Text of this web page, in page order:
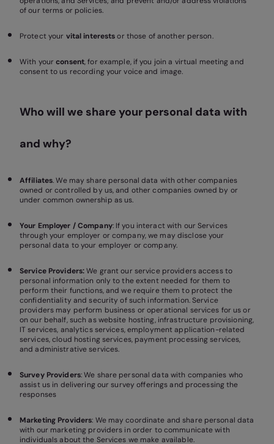
of our terms or policies.
Protect your vital interestsor those of another person.
With your consent, for example, if you join a virtual meeting and
consent to us recording your voice and image.
Who will we share your personal data with
and why?
Affiliates. We may share personal data with other companies
owned or controlled by us, and other companies owned by or
under common ownership as us.
Your Employer / Company: If you interact with our Services
through your employer or company, we may disclose your
personal data to your employer or company.
Service Providers:We grant our service providers access to
personal information only to the extent needed for them to
perform their functions, and we require them to protect the
confidentiality and security of such information. Service
providers may perform business or operational services for us or
on our behalf, such as website hosting, infrastructure provisioning,
IT services, analytics services, employment application-related
services, cloud hosting services, payment processing services,
and administrative services.
Survey Providers: We share personal data with companies who
assist us in delivering our survey offerings and processing the
responses
Marketing Providers: We may coordinate and share personal data
with our marketing providers in order to communicate with
individuals about the Services we make available.